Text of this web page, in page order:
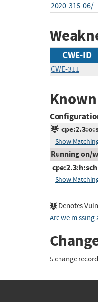
2020-315-06/
CWE-ID
CWE-311
Show
Running on/
Show
Denotes
Are we missing
5 change